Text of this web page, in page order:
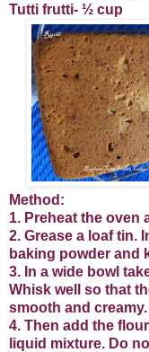
Tutti frutti- ½ cup
Method:
1. Preheat the oven
2. Grease a loaf tin.
baking powder and
3. In a wide bowl
Whisk well so that
smooth and
4. Then add the
liquid mixture. Do